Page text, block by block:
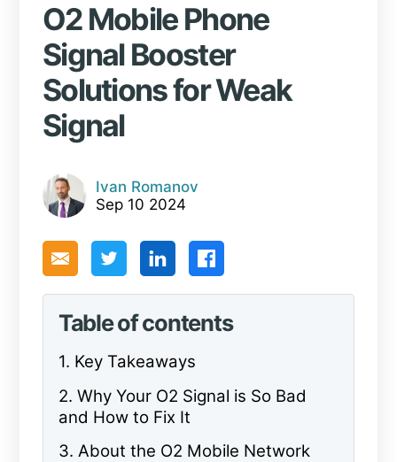
O2 Mobile Phone
Signal Booster
Solutions for Weak
Signal
Ivan Romanov
Sep 10 2024
Table of contents
1. Key Takeaways
2. Why Your O2 Signal is So Bad
and How to Fix It
3. About the O2 Mobile Network